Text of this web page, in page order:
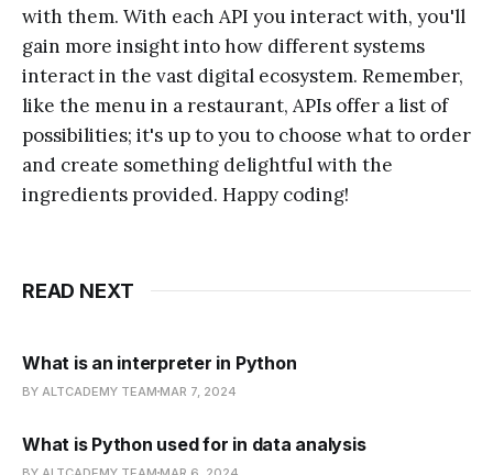
with them. With each API you interact with, you'll
gain more insight into how different systems
interact in the vast digital ecosystem. Remember,
like the menu in a restaurant, APIs offer a list of
possibilities; it's up to you to choose what to order
and create something delightful with the
ingredients provided. Happy coding!
READ NEXT
What is an interpreter in Python
BY ALTCADEMY TEAM MAR 7, 2024
What is Python used for in data analysis